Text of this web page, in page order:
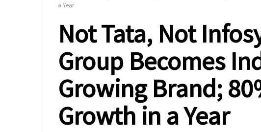
a Year
Not Tata, Not
Group Becomes
Growing Brand;
Growth in a Year